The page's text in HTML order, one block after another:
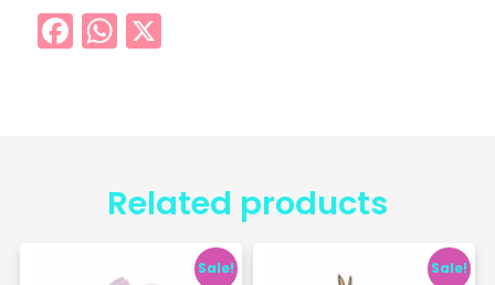
Facebook
WhatsApp
Related products
Sale! Sale!